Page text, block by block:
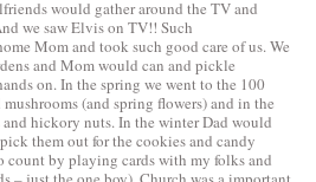
would gather around the TV and
we saw Elvis on TV!! Such
Mom and took such good care of us. We
and Mom would can and pickle
on. In the spring we went to the 100
(and spring flowers) and in the
hickory nuts. In the winter Dad would
them out for the cookies and candy
count by playing cards with my folks and